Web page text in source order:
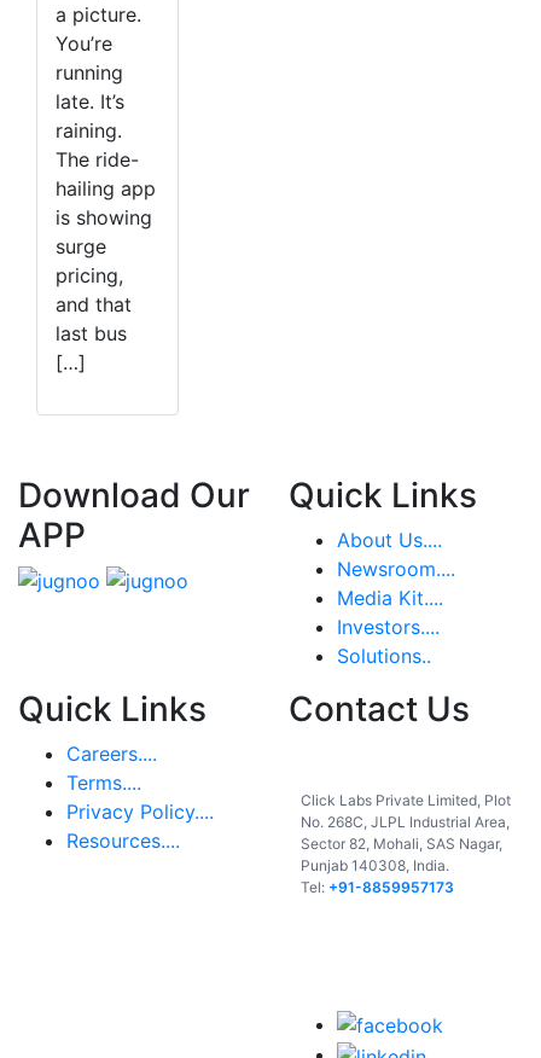
a picture.
You’re
running
late. It’s
raining.
The ride-
hailing app
is showing
surge
pricing,
and that
last bus
[…]
Download Our
APP
Quick Links
About Us....
Newsroom....
Media Kit....
Investors....
Solutions..
Quick Links
Careers....
Terms....
Privacy Policy....
Resources....
Contact Us
Click Labs Private Limited, Plot
No. 268C, JLPL Industrial Area,
Sector 82, Mohali, SAS Nagar,
Punjab 140308, India.
Tel: +91-8859957173